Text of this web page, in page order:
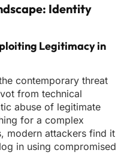
Identity
Legitimacy in
contemporary threat
from technical
abuse of legitimate
for a complex
modern attackers find it
in using compromised